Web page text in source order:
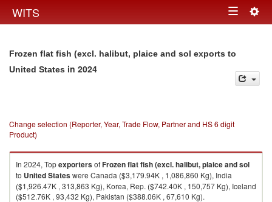
WITS Toggle
Frozen flat fish (excl. halibut, plaice and sol exports to
United States in 2024
Change selection (Reporter, Year, Trade Flow, Partner and HS 6 digit
Product)
In 2024, TopexportersofFrozen flat fish (excl. halibut, plaice and sol
to United Stateswere Canada ($3,179.94K , 1,086,860 Kg), India
($1,926.47K , 313,863 Kg), Korea, Rep. ($742.40K , 150,757 Kg), Iceland
($512.76K , 93,432 Kg), Pakistan ($388.06K , 67,610 Kg).